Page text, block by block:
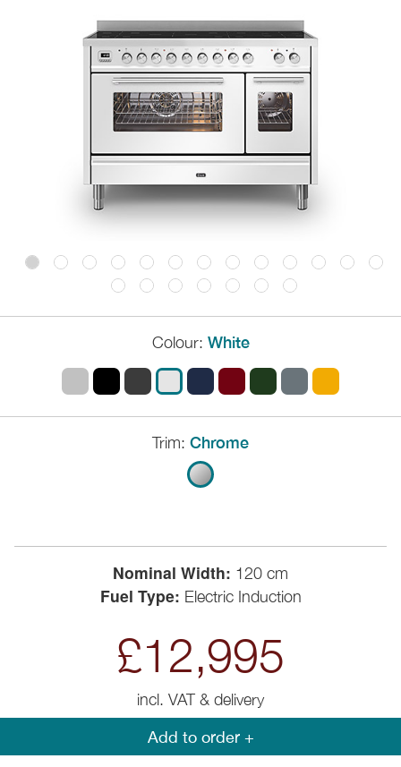
Nominal Width: 120 cm
Fuel Type: Electric Induction
Colour: White
Trim: Chrome
£12,995
incl. VAT & delivery
Add to order +